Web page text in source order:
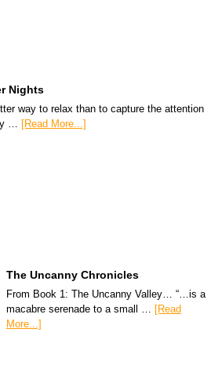
Nights
way to relax than to capture the attention
… [Read More...]
The Uncanny Chronicles
From Book 1: The Uncanny Valley… “…is a
macabre serenade to a small … [Read
More...]